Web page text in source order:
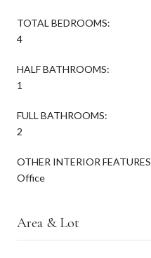
TOTAL BEDROOMS:
4
HALF BATHROOMS:
1
FULL BATHROOMS:
2
OTHER INTERIOR FEATURES
Office
Area & Lot